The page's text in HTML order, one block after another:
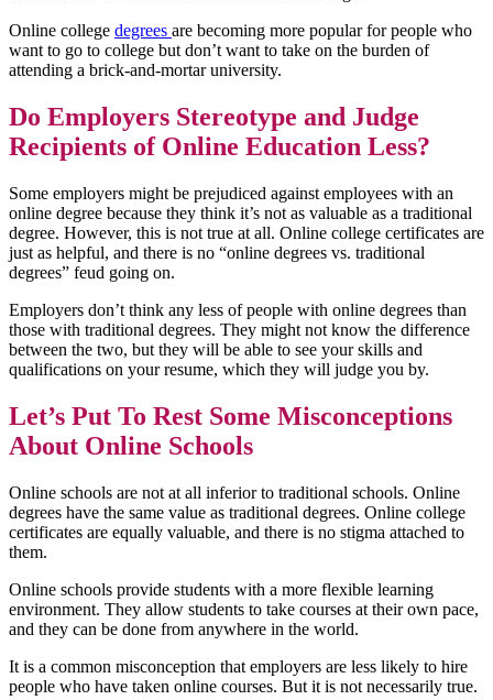
Online college degrees are becoming more popular for people who
want to go to college but don’t want to take on the burden of
attending a brick-and-mortar university.
Do Employers Stereotype and Judge
Recipients of Online Education Less?
Some employers might be prejudiced against employees with an
online degree because they think it’s not as valuable as a traditional
degree. However, this is not true at all. Online college certificates are
just as helpful, and there is no “online degrees vs. traditional
degrees” feud going on.
Employers don’t think any less of people with online degrees than
those with traditional degrees. They might not know the difference
between the two, but they will be able to see your skills and
qualifications on your resume, which they will judge you by.
Let’s Put To Rest Some Misconceptions
About Online Schools
Online schools are not at all inferior to traditional schools. Online
degrees have the same value as traditional degrees. Online college
certificates are equally valuable, and there is no stigma attached to
them.
Online schools provide students with a more flexible learning
environment. They allow students to take courses at their own pace,
and they can be done from anywhere in the world.
It is a common misconception that employers are less likely to hire
people who have taken online courses. But it is not necessarily true.